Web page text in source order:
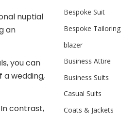
nuptial
an
you can
wedding,
contrast,
Bespoke Suit
Bespoke Tailoring
blazer
Business Attire
Business Suits
Casual Suits
Coats & Jackets